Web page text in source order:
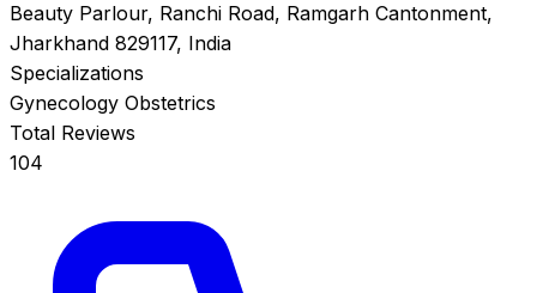
Beauty Parlour, Ranchi Road, Ramgarh Cantonment,
Jharkhand 829117, India
Specializations
Gynecology Obstetrics
Total Reviews
104